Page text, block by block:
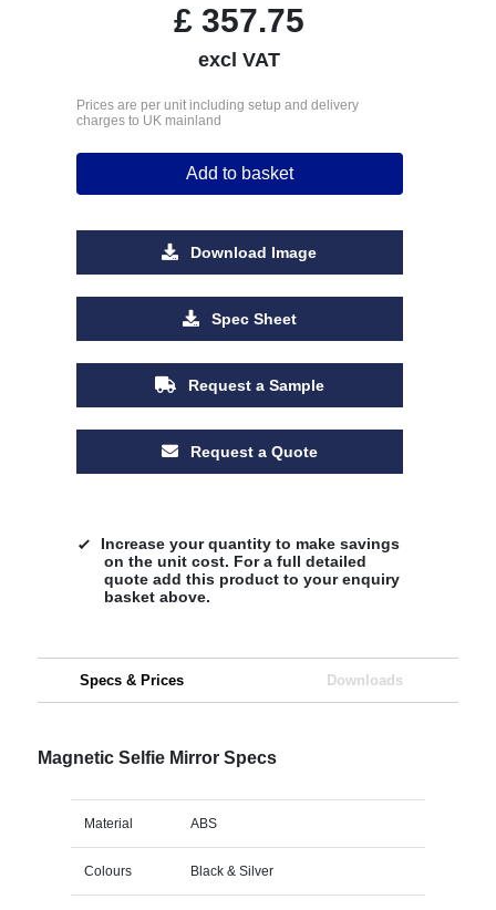
£ 357.75
excl VAT
Prices are per unit including setup and delivery
charges to UK mainland
Add to basket
Download Image
Spec Sheet
Request a Sample
Request a Quote
Increase your quantity to make savings
on the unit cost. For a full detailed
quote add this product to your enquiry
basket above.
Specs & Prices Downloads
Magnetic Selfie Mirror Specs
Material ABS
Colours Black & Silver